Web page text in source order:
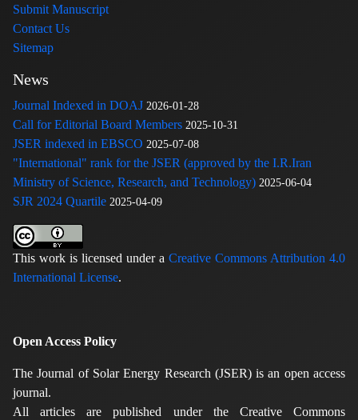
Submit Manuscript
Contact Us
Sitemap
News
Journal Indexed in DOAJ 2026-01-28
Call for Editorial Board Members 2025-10-31
JSER indexed in EBSCO 2025-07-08
"International" rank for the JSER (approved by the I.R.Iran
Ministry of Science, Research, and Technology) 2025-06-04
SJR 2024 Quartile 2025-04-09
This work is licensed under a Creative Commons Attribution 4.0
International License.
Open Access Policy
The Journal of Solar Energy Research (JSER) is an open access
journal.
All articles are published under the Creative Commons